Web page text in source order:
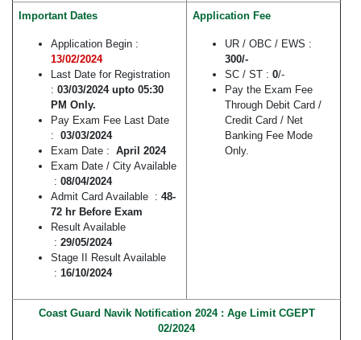
Important Dates
Application Begin :
13/02/2024
Last Date for Registration
: 03/03/2024 upto 05:30
PM Only.
Pay Exam Fee Last Date
: 03/03/2024
Exam Date : April 2024
Exam Date / City Available
: 08/04/2024
Admit Card Available : 48-
72 hr Before Exam
Result Available
: 29/05/2024
Stage II Result Available
: 16/10/2024
Application Fee
UR / OBC / EWS :
300/-
SC / ST : 0/-
Pay the Exam Fee
Through Debit Card /
Credit Card / Net
Banking Fee Mode
Only.
Coast Guard Navik Notification 2024 : Age Limit CGEPT
02/2024